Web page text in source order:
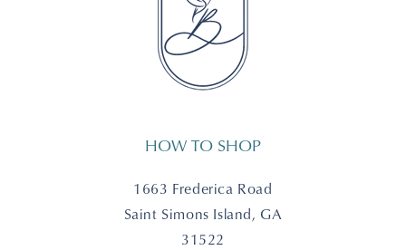
HOW TO SHOP
1663 Frederica Road
Saint Simons Island, GA
31522